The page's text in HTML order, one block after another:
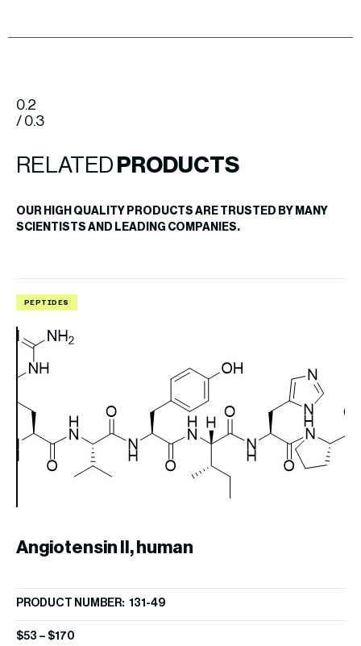
0.2
/ 0.3
RELATED PRODUCTS
OUR HIGH QUALITY PRODUCTS ARE TRUSTED BY MANY
SCIENTISTS AND LEADING COMPANIES.
PEPTIDES
Angiotensin II, human
PRODUCT NUMBER: 131-49
$53 – $170